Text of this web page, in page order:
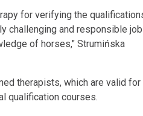
for verifying the
challenging and responsible job
of horses," Strumińska
therapists, which are valid for
qualification courses.